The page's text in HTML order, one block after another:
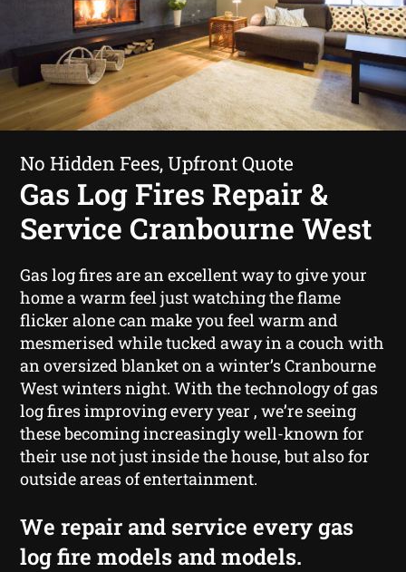
No Hidden Fees, Upfront Quote
Gas Log Fires Repair &
Service Cranbourne West
Gas log fires are an excellent way to give your
home a warm feel just watching the flame
flicker alone can make you feel warm and
mesmerised while tucked away in a couch with
an oversized blanket on a winter’s Cranbourne
West winters night. With the technology of gas
log fires improving every year , we’re seeing
these becoming increasingly well-known for
their use not just inside the house, but also for
outside areas of entertainment.
We repair and service every gas
log fire models and models.